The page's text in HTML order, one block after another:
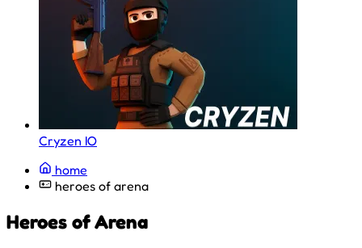
Cryzen IO
home
heroes of arena
Heroes of Arena